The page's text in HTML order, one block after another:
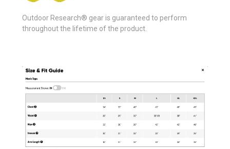
Outdoor Research® gear is guaranteed to perform
throughout the lifetime of the product.